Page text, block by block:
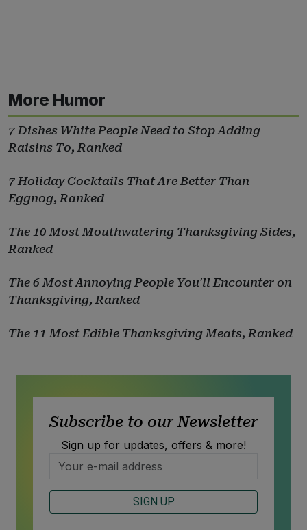
More Humor
7 Dishes White People Need to Stop Adding
Raisins To, Ranked
7 Holiday Cocktails That Are Better Than
Eggnog, Ranked
The 10 Most Mouthwatering Thanksgiving Sides,
Ranked
The 6 Most Annoying People You'll Encounter on
Thanksgiving, Ranked
The 11 Most Edible Thanksgiving Meats, Ranked
Subscribe to our Newsletter
Sign up for updates, offers & more!
SIGN UP